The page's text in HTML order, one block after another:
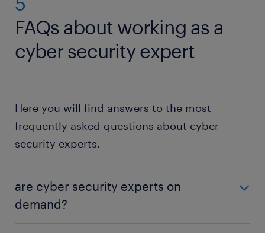
FAQs about working as a
cyber security expert
Here you will find answers to the most
frequently asked questions about cyber
security experts.
are cyber security experts on
demand?